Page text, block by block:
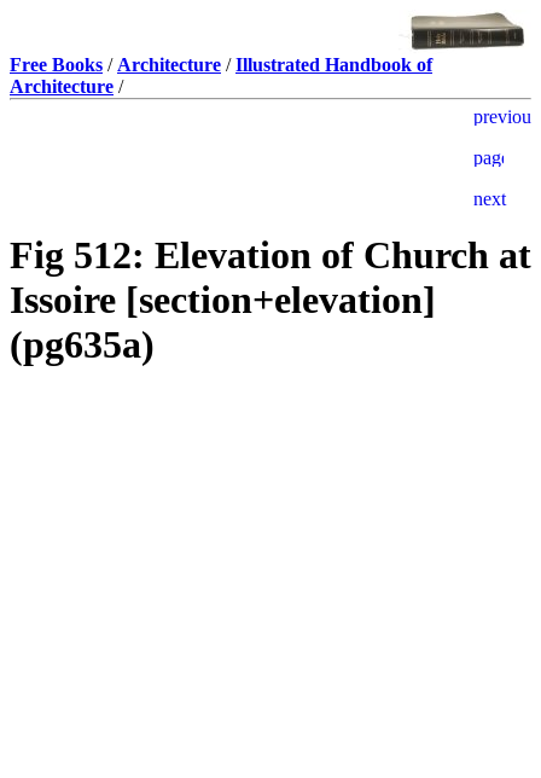
Free Books / Architecture /Illustrated Handbook of
Architecture /
Fig 512: Elevation of Church at
Issoire [section+elevation]
(pg635a)